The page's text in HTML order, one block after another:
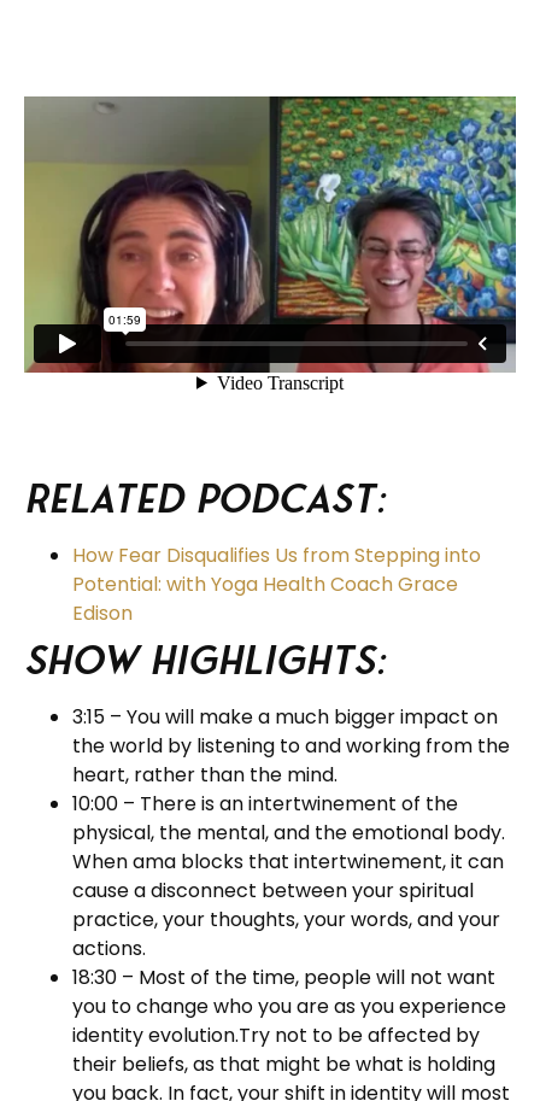
Related Podcast:
How Fear Disqualifies Us from Stepping into
Potential: with Yoga Health Coach Grace
Edison
Show Highlights:
3:15 – You will make a much bigger impact on
the world by listening to and working from the
heart, rather than the mind.
10:00 – There is an intertwinement of the
physical, the mental, and the emotional body.
When ama blocks that intertwinement, it can
cause a disconnect between your spiritual
practice, your thoughts, your words, and your
actions.
18:30 – Most of the time, people will not want
you to change who you are as you experience
identity evolution.Try not to be affected by
their beliefs, as that might be what is holding
you back. In fact, your shift in identity will most